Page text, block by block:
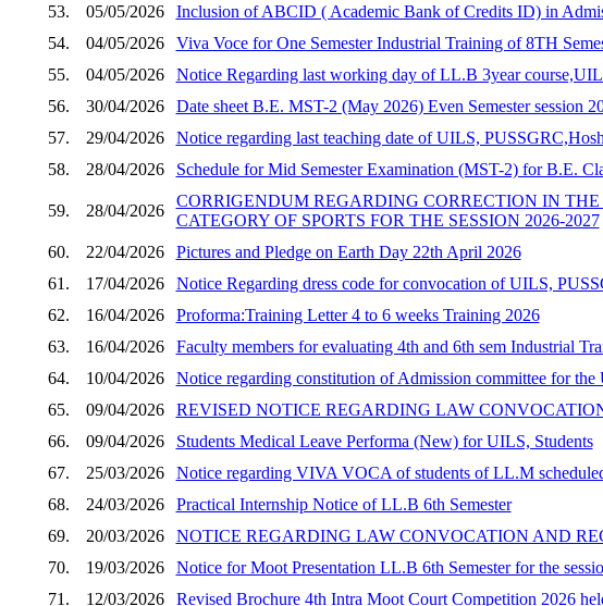
53.
05/05/2026
Inclusion of ABCID ( Academic Bank of Credits ID) in
54.
04/05/2026
Viva Voce for One Semester Industrial Training of 8TH
55.
04/05/2026
Notice Regarding last working day of LL.B 3year
56.
30/04/2026
Date sheet B.E. MST-2 (May 2026) Even Semester session
57.
29/04/2026
Notice regarding last teaching date of UILS,
58.
28/04/2026 Schedule for Mid Semester Examination (MST-2) for B.E.
59. 28/04/2026
CORRIGENDUM REGARDING CORRECTION IN
CATEGORY OF SPORTS FOR THE SESSION 2026-2027
60.
22/04/2026
Pictures and Pledge on Earth Day 22th April 2026
61.
17/04/2026
Notice Regarding dress code for convocation of UILS,
62.
16/04/2026
Proforma:Training Letter 4 to 6 weeks Training 2026
63.
16/04/2026
Faculty members for evaluating 4th and 6th sem Industrial
64.
10/04/2026
Notice regarding constitution of Admission committee for
65.
09/04/2026
REVISED NOTICE REGARDING LAW
66.
09/04/2026
Students Medical Leave Performa (New) for UILS, Students
67.
25/03/2026
Notice regarding VIVA VOCA of students of LL.M
68.
24/03/2026
Practical Internship Notice of LL.B 6th Semester
69.
20/03/2026
NOTICE REGARDING LAW CONVOCATION AND
70.
19/03/2026
Notice for Moot Presentation LL.B 6th Semester for the
71.
12/03/2026 Revised Brochure 4th Intra Moot Court Competition 2026